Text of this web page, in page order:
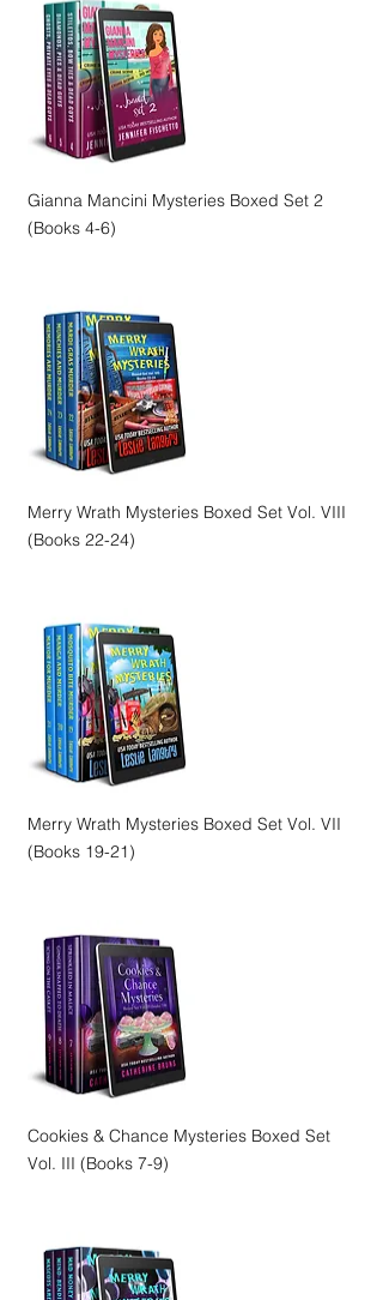
Gianna Mancini Mysteries Boxed Set 2
(Books 4-6)
Merry Wrath Mysteries Boxed Set Vol. VIII
(Books 22-24)
Merry Wrath Mysteries Boxed Set Vol. VII
(Books 19-21)
Cookies & Chance Mysteries Boxed Set
Vol. III (Books 7-9)